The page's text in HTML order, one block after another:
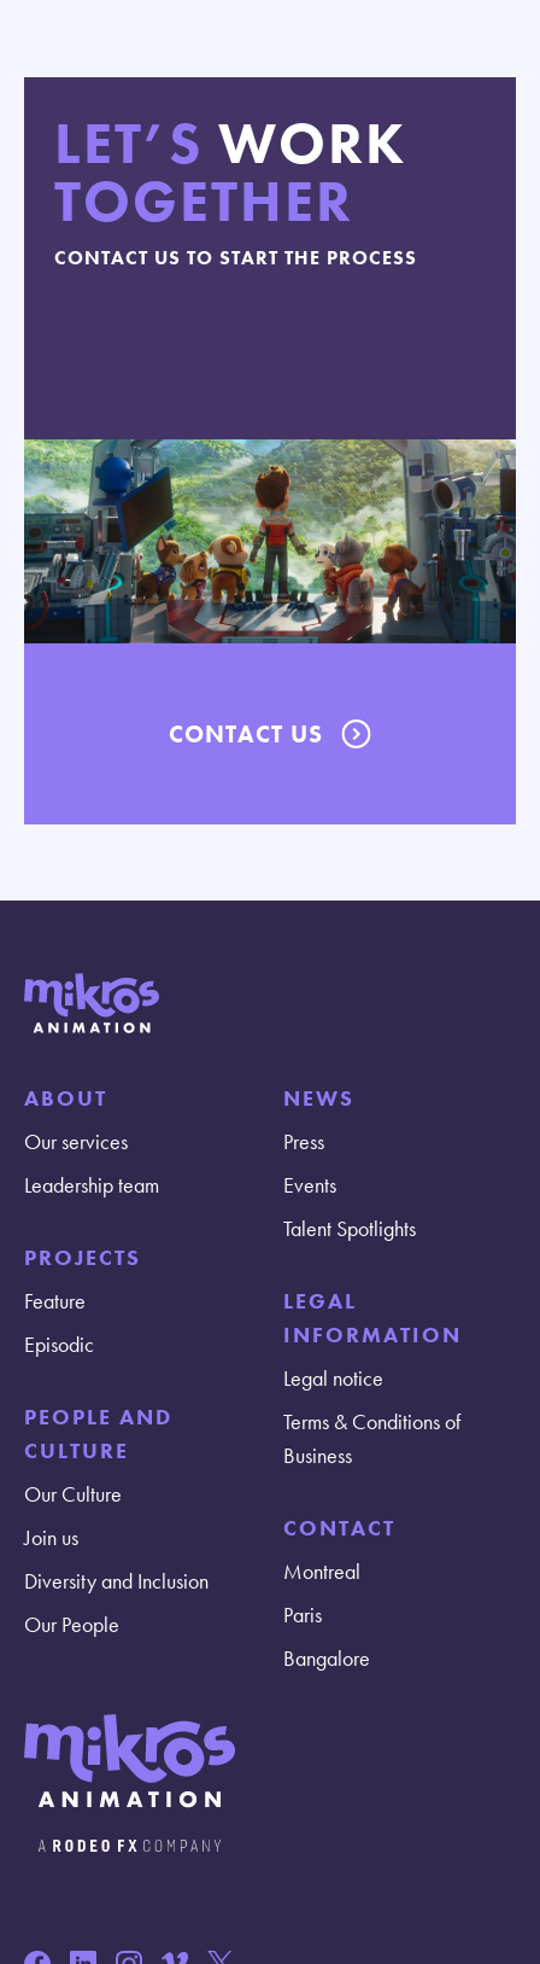
LET’S WORK
TOGETHER
CONTACT US TO START THE PROCESS
CONTACT US
ABOUT
Our services
Leadership team
PROJECTS
Feature
Episodic
PEOPLE AND
CULTURE
Our Culture
Join us
Diversity and Inclusion
Our People
NEWS
Press
Events
Talent Spotlights
LEGAL
INFORMATION
Legal notice
Terms & Conditions of
Business
CONTACT
Montreal
Paris
Bangalore